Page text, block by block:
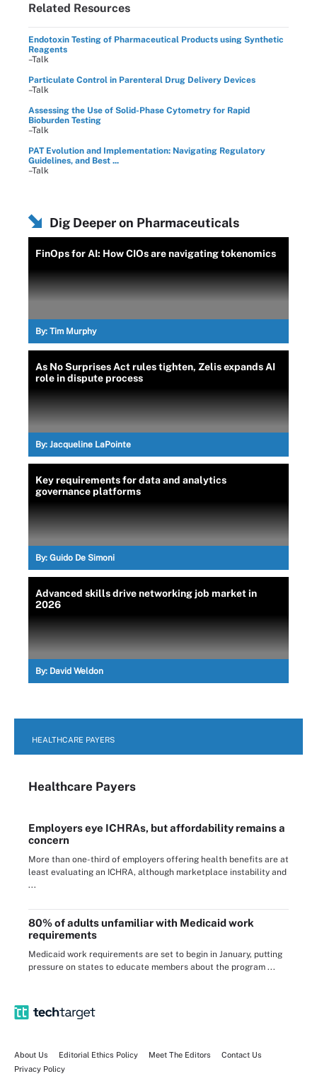
Related Resources
Endotoxin Testing of Pharmaceutical Products using Synthetic
Reagents
–Talk
Particulate Control in Parenteral Drug Delivery Devices
–Talk
Assessing the Use of Solid-Phase Cytometry for Rapid
Bioburden Testing
–Talk
PAT Evolution and Implementation: Navigating Regulatory
Guidelines, and Best ...
–Talk
Dig Deeper on Pharmaceuticals
FinOps for AI: How CIOs are navigating tokenomics
By: Tim Murphy
As No Surprises Act rules tighten, Zelis expands AI
role in dispute process
By: Jacqueline LaPointe
Key requirements for data and analytics
governance platforms
By: Guido De Simoni
Advanced skills drive networking job market in
2026
By: David Weldon
HEALTHCARE PAYERS
Healthcare Payers
Employers eye ICHRAs, but affordability remains a
concern
More than one-third of employers offering health benefits are at
least evaluating an ICHRA, although marketplace instability and
...
80% of adults unfamiliar with Medicaid work
requirements
Medicaid work requirements are set to begin in January, putting
pressure on states to educate members about the program ...
About Us Editorial Ethics Policy Meet The Editors
Contact Us
Privacy Policy